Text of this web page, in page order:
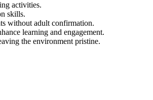
activities.
skills.
without adult confirmation.
learning and engagement.
the environment pristine.